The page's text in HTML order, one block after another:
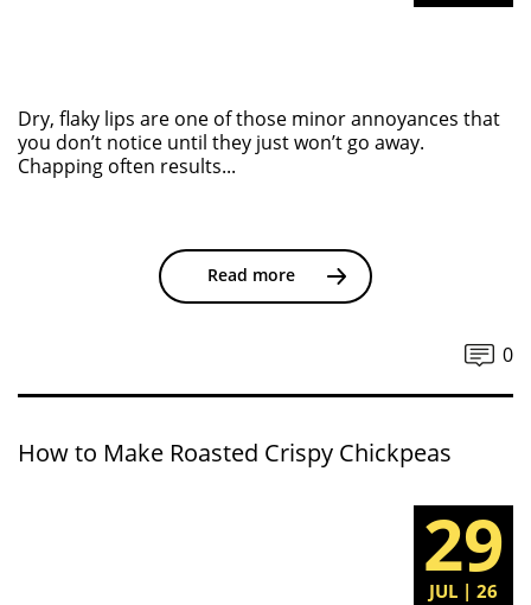
Dry, flaky lips are one of those minor annoyances that
you don’t notice until they just won’t go away.
Chapping often results...
Read more
0
How to Make Roasted Crispy Chickpeas
29
JUL | 26